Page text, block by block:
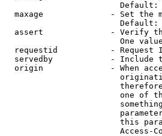
Default:
maxage              - Set the
Default:
assert              - Verify
One
requestid           - Request
servedby            - Include
origin              - When
one of
this
Access-